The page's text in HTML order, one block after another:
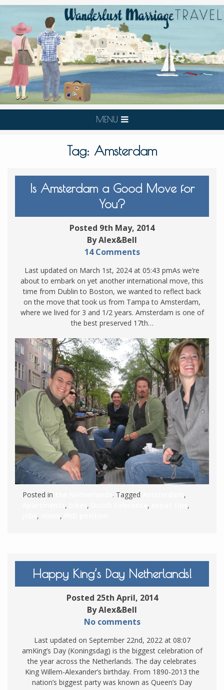
MENU
Tag: Amsterdam
Is Amsterdam a Good Move for
You?
Posted 9th May, 2014
By Alex&Bell
14 Comments
Last updated on March 1st, 2024 at 05:43 pmAs we’re
about to embark on yet another international move, this
time from Dublin to Boston, we wanted to reflect back
on the move that took us from Tampa to Amsterdam,
where we lived for 3 and 1/2 years. Amsterdam is one of
the best preserved 17th…
Posted in . Tagged
,
, , ,
,
, ,
Happy King’s Day Netherlands!
Posted 25th April, 2014
By Alex&Bell
No comments
Last updated on September 22nd, 2022 at 08:07
amKing’s Day (Koningsdag) is the biggest celebration of
the year across the Netherlands. The day celebrates
King Willem-Alexander’s birthday. From 1890-2013 the
nation’s biggest party was known as Queen’s Day